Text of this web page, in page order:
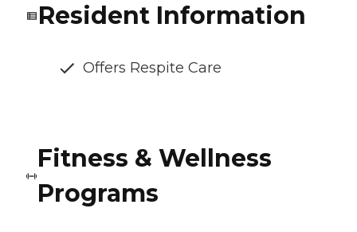
Resident Information
Offers Respite Care
Fitness & Wellness
Programs